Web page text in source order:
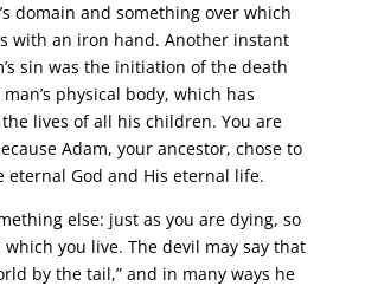
domain and something over which
with an iron hand. Another instant
sin was the initiation of the death
physical body, which has
lives of all his children. You are
Adam, your ancestor, chose to
eternal God and His eternal life.
else: just as you are dying, so
you live. The devil may say that
by the tail,” and in many ways he